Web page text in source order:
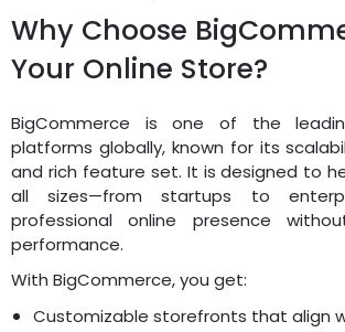
Why Choose
Your Online Store?
BigCommerce is one of the
platforms globally, known for its
and rich feature set. It is designed to
all sizes—from startups to
professional online presence
performance.
With BigCommerce, you get:
Customizable storefronts that align